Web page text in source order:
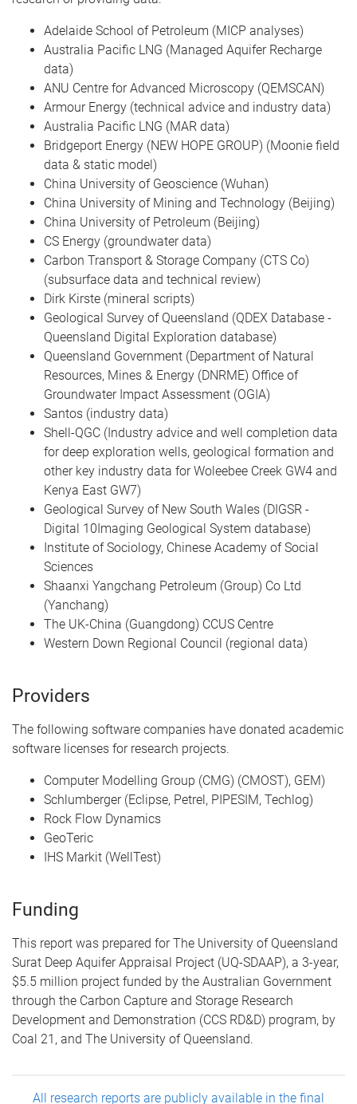
Adelaide School of Petroleum (MICP analyses)
Australia Pacific LNG (Managed Aquifer Recharge
data)
ANU Centre for Advanced Microscopy (QEMSCAN)
Armour Energy (technical advice and industry data)
Australia Pacific LNG (MAR data)
Bridgeport Energy (NEW HOPE GROUP) (Moonie field
data & static model)
China University of Geoscience (Wuhan)
China University of Mining and Technology (Beijing)
China University of Petroleum (Beijing)
CS Energy (groundwater data)
Carbon Transport & Storage Company (CTS Co)
(subsurface data and technical review)
Dirk Kirste (mineral scripts)
Geological Survey of Queensland (QDEX Database -
Queensland Digital Exploration database)
Queensland Government (Department of Natural
Resources, Mines & Energy (DNRME) Office of
Groundwater Impact Assessment (OGIA)
Santos (industry data)
Shell-QGC (Industry advice and well completion data
for deep exploration wells, geological formation and
other key industry data for Woleebee Creek GW4 and
Kenya East GW7)
Geological Survey of New South Wales (DIGSR -
Digital 10Imaging Geological System database)
Institute of Sociology, Chinese Academy of Social
Sciences
Shaanxi Yangchang Petroleum (Group) Co Ltd
(Yanchang)
The UK-China (Guangdong) CCUS Centre
Western Down Regional Council (regional data)
Providers
The following software companies have donated academic
software licenses for research projects.
Computer Modelling Group (CMG) (CMOST), GEM)
Schlumberger (Eclipse, Petrel, PIPESIM, Techlog)
Rock Flow Dynamics
GeoTeric
IHS Markit (WellTest)
Funding
This report was prepared for The University of Queensland
Surat Deep Aquifer Appraisal Project (UQ-SDAAP), a 3-year,
$5.5 million project funded by the Australian Government
through the Carbon Capture and Storage Research
Development and Demonstration (CCS RD&D) program, by
Coal 21, and The University of Queensland.
All research reports are publicly available in the final